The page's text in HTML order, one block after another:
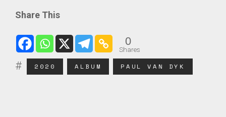
Share This
0
Shares
2020 ALBUM PAUL VAN DYK